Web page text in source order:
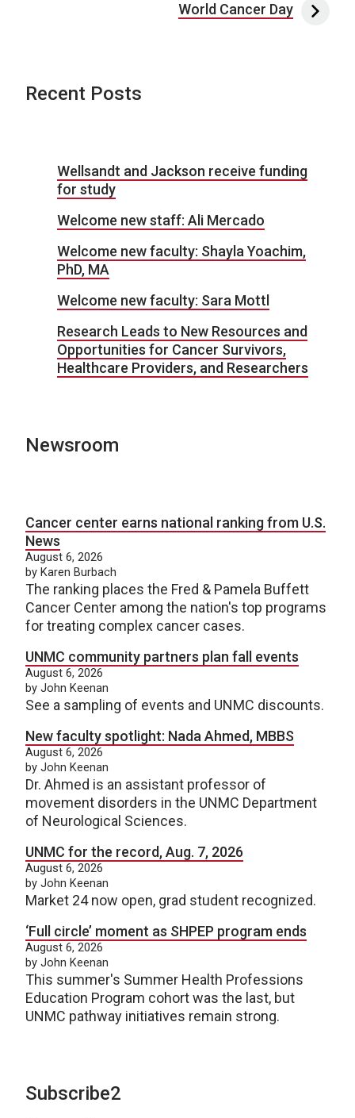
World Cancer Day
Recent Posts
Wellsandt and Jackson receive funding
for study
Welcome new staff: Ali Mercado
Welcome new faculty: Shayla Yoachim,
PhD, MA
Welcome new faculty: Sara Mottl
Research Leads to New Resources and
Opportunities for Cancer Survivors,
Healthcare Providers, and Researchers
Newsroom
Cancer center earns national ranking from U.S.
News
August 6, 2026
by Karen Burbach
The ranking places the Fred & Pamela Buffett
Cancer Center among the nation's top programs
for treating complex cancer cases.
UNMC community partners plan fall events
August 6, 2026
by John Keenan
See a sampling of events and UNMC discounts.
New faculty spotlight: Nada Ahmed, MBBS
August 6, 2026
by John Keenan
Dr. Ahmed is an assistant professor of
movement disorders in the UNMC Department
of Neurological Sciences.
UNMC for the record, Aug. 7, 2026
August 6, 2026
by John Keenan
Market 24 now open, grad student recognized.
‘Full circle’ moment as SHPEP program ends
August 6, 2026
by John Keenan
This summer's Summer Health Professions
Education Program cohort was the last, but
UNMC pathway initiatives remain strong.
Subscribe2